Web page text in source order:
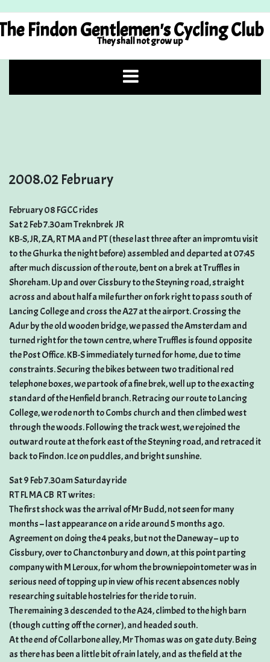
to
contentFindon Gentlemen's Cycling Club
They shall not grow up
2008.02 February
February 08 FGCC rides
Sat 2 Feb 7.30am Treknbrek  JR
KB-S, JR, ZA, RT MA and PT (these last three after an impromtu visit
to the Ghurka the night before) assembled and departed at 07:45
after much discussion of the route, bent on a brek at Truffles in
Shoreham. Up and over Cissbury to the Steyning road, straight
across and about half a mile further on fork right to pass south of
Lancing College and cross the A27 at the airport. Crossing the
Adur by the old wooden bridge, we passed the Amsterdam and
turned right for the town centre, where Truffles is found opposite
the Post Office. KB-S immediately turned for home, due to time
constraints. Securing the bikes between two traditional red
telephone boxes, we partook of a fine brek, well up to the exacting
standard of the Henfield branch. Retracing our route to Lancing
College, we rode north to Combs church and then climbed west
through the woods. Following the track west, we rejoined the
outward route at the fork east of the Steyning road, and retraced it
back to Findon. Ice on puddles, and bright sunshine.
Sat 9 Feb 7.30am Saturday ride
RT FL MA CB  RT writes:
The first shock was the arrival of Mr Budd, not seen for many
months – last appearance on a ride around 5 months ago.
Agreement on doing the 4 peaks, but not the Daneway – up to
Cissbury, over to Chanctonbury and down, at this point parting
company with M Leroux, for whom the browniepointometer was in
serious need of topping up in view of his recent absences nobly
researching suitable hostelries for the ride to ruin.
The remaining 3 descended to the A24, climbed to the high barn
(though cutting off the corner), and headed south.
At the end of Collarbone alley, Mr Thomas was on gate duty. Being
as there has been a little bit of rain lately, and as the field at the